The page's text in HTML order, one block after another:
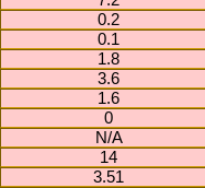
0.2
0.1
1.8
3.6
1.6
0
N/A
14
3.51